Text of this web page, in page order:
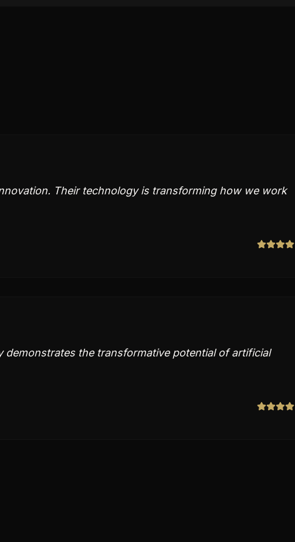
Their technology is transforming how we work
demonstrates the transformative potential of artificial